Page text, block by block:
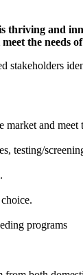
thriving and
the needs
and meet
testing/
programs